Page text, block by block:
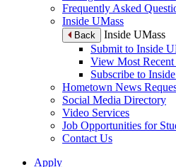
Frequently Asked
Inside UMass
Back
Inside UMass
Submit to Inside
View Most
Subscribe to
Hometown News
Social Media Directory
Video Services
Job Opportunities for
Contact Us
Apply